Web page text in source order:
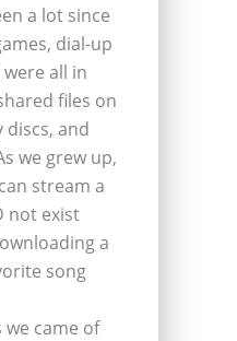
a lot since
dial-up
all in
files on
discs, and
we grew up,
stream a
not exist
a
song
we came of